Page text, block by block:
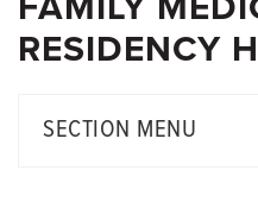
Dynamic
About Us
Faculty
Research
RESIDENCY
SECTION MENU